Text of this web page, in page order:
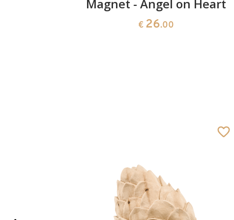
Magnet - Angel on Heart
€ 26.00